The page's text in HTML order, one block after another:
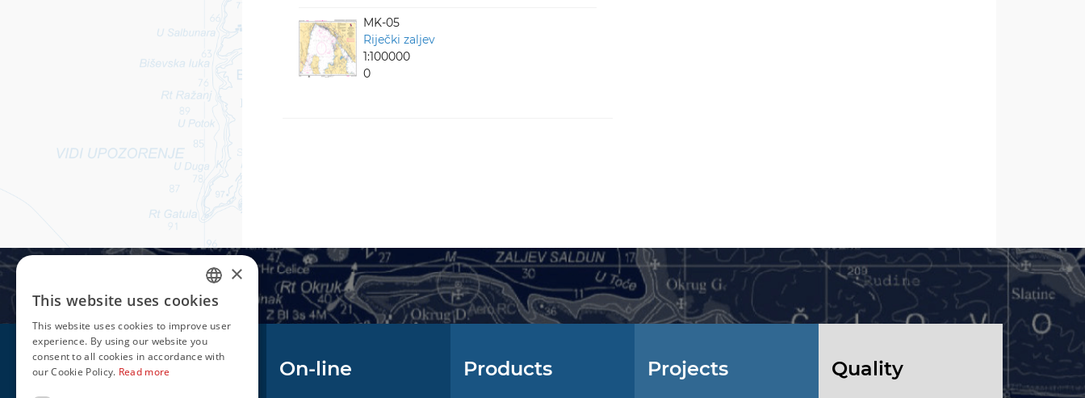
MK-05
Riječki zaljev
1:100000
0
Navigation On-line Products Projects Quality
CROATIAN
ENGLISH
×
This website uses cookies
This website uses cookies to improve user
experience. By using our website you
consent to all cookies in accordance with
our Cookie Policy. Read more